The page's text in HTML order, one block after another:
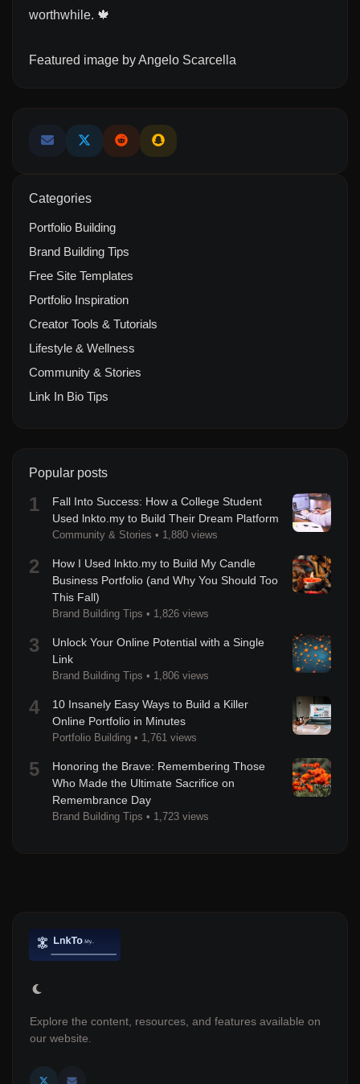
worthwhile. 🍁
Featured image byAngelo Scarcella
Categories
Portfolio Building
Brand Building Tips
Free Site Templates
Portfolio Inspiration
Creator Tools & Tutorials
Lifestyle & Wellness
Community & Stories
Link In Bio Tips
Popular posts
1
Fall Into Success: How a College Student
Used lnkto.my to Build Their Dream Platform
Community & Stories • 1,880 views
2
How I Used lnkto.my to Build My Candle
Business Portfolio (and Why You Should Too
This Fall)
Brand Building Tips • 1,826 views
3
Unlock Your Online Potential with a Single
Link
Brand Building Tips • 1,806 views
4
10 Insanely Easy Ways to Build a Killer
Online Portfolio in Minutes
Portfolio Building • 1,761 views
5
Honoring the Brave: Remembering Those
Who Made the Ultimate Sacrifice on
Remembrance Day
Brand Building Tips • 1,723 views
Explore the content, resources, and features available on
our website.